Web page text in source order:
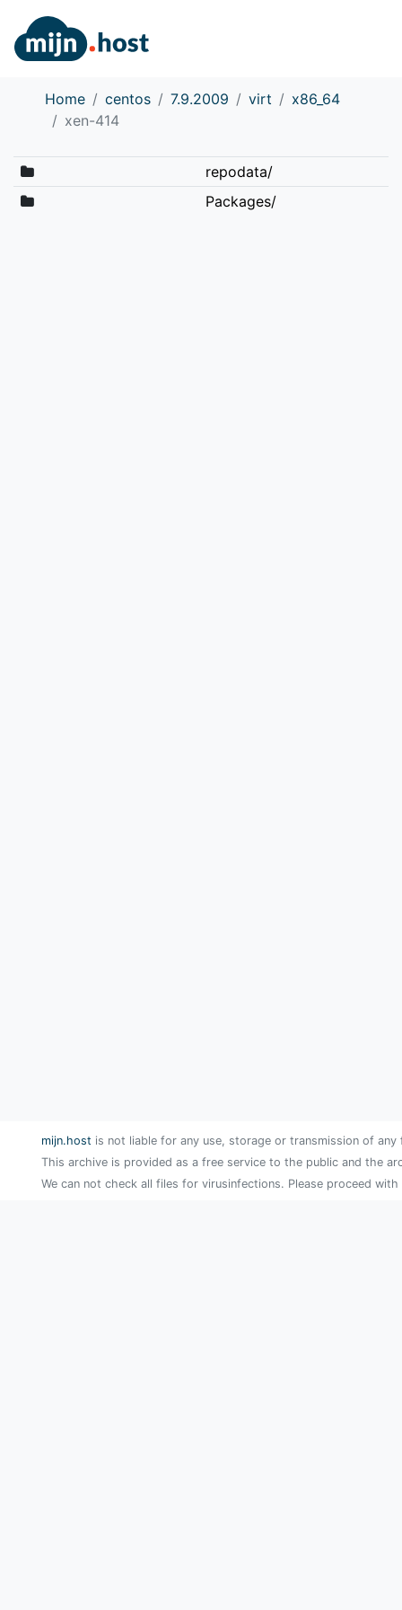
Home centos 7.9.2009 virt
x86_64
xen-414
repodata/
Packages/
mijn.host is not liable for any use, storage or transmission of
This archive is provided as a free service to the public and the
We can not check all files for virusinfections. Please proceed with